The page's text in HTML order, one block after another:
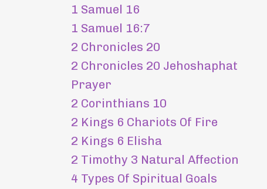
1 Samuel 16
1 Samuel 16:7
2 Chronicles 20
2 Chronicles 20 Jehoshaphat
Prayer
2 Corinthians 10
2 Kings 6 Chariots Of Fire
2 Kings 6 Elisha
2 Timothy 3 Natural Affection
4 Types Of Spiritual Goals